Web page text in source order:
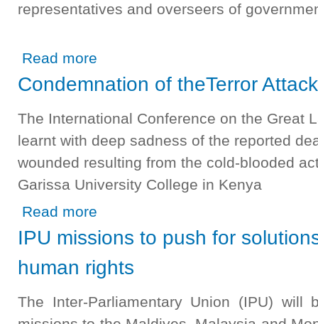
representatives and overseers of
Read more
Condemnation of theTerror
The International Conference on the Great
learnt with deep sadness of the reported
wounded resulting from the cold-blooded
Garissa University College in Kenya
Read more
IPU missions to push for
human rights
The Inter-Parliamentary Union (IPU) will